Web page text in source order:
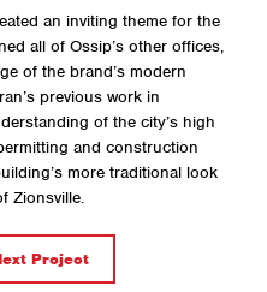
an inviting theme for the
all of Ossip’s other offices,
of the brand’s modern
previous work in
of the city’s high
and construction
more traditional look
Zionsville.
Project